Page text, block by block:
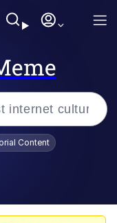
Content